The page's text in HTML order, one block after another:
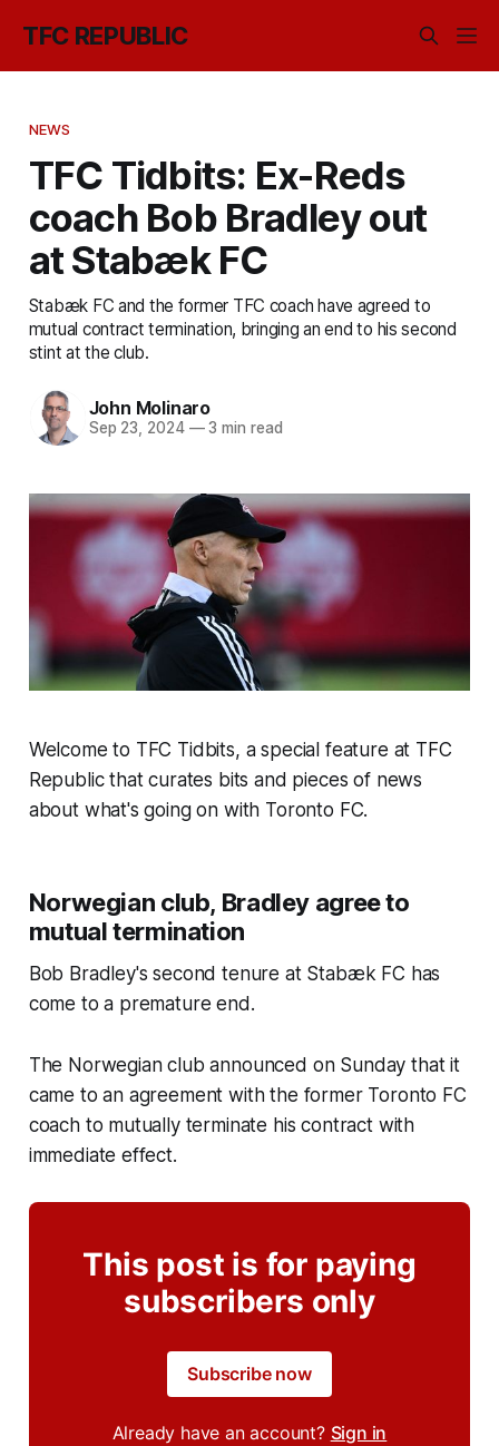
TFC REPUBLIC
NEWS
TFC Tidbits: Ex-Reds
coach Bob Bradley out
at Stabæk FC
Stabæk FC and the former TFC coach have agreed to
mutual contract termination, bringing an end to his second
stint at the club.
John Molinaro
Sep 23, 2024 —3 min read
Welcome to TFC Tidbits, a special feature at TFC
Republic that curates bits and pieces of news
about what's going on with Toronto FC.
Norwegian club, Bradley agree to
mutual termination
Bob Bradley's second tenure at Stabæk FC has
come to a premature end.
The Norwegian club announced on Sunday that it
came to an agreement with the former Toronto FC
coach to mutually terminate his contract with
immediate effect.
This post is for paying
subscribers only
Subscribe now
Already have an account? Sign in